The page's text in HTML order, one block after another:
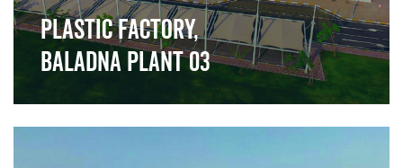
Plastic Factory,
Baladna Plant 03